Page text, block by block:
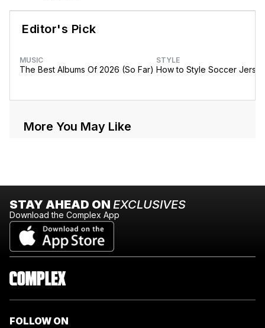
Editor's Pick
MUSIC
The Best Albums Of 2026 (So Far)
STYLE
How to Style Soccer
More You May Like
STAY AHEAD ON EXCLUSIVES
Download the Complex App
FOLLOW ON